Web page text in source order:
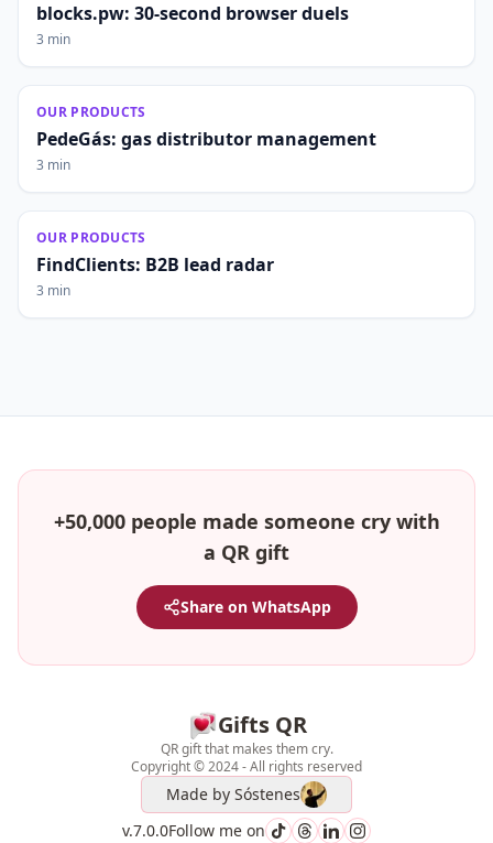
blocks.pw: 30-second browser duels
3 min
OUR PRODUCTS
PedeGás: gas distributor management
3 min
OUR PRODUCTS
FindClients: B2B lead radar
3 min
+50,000 people made someone cry with
a QR gift
Share on WhatsApp
Gifts QR
QR gift that makes them cry.
Copyright © 2024 - All rights reserved
Made by Sóstenes
v.7.0.0Follow me on